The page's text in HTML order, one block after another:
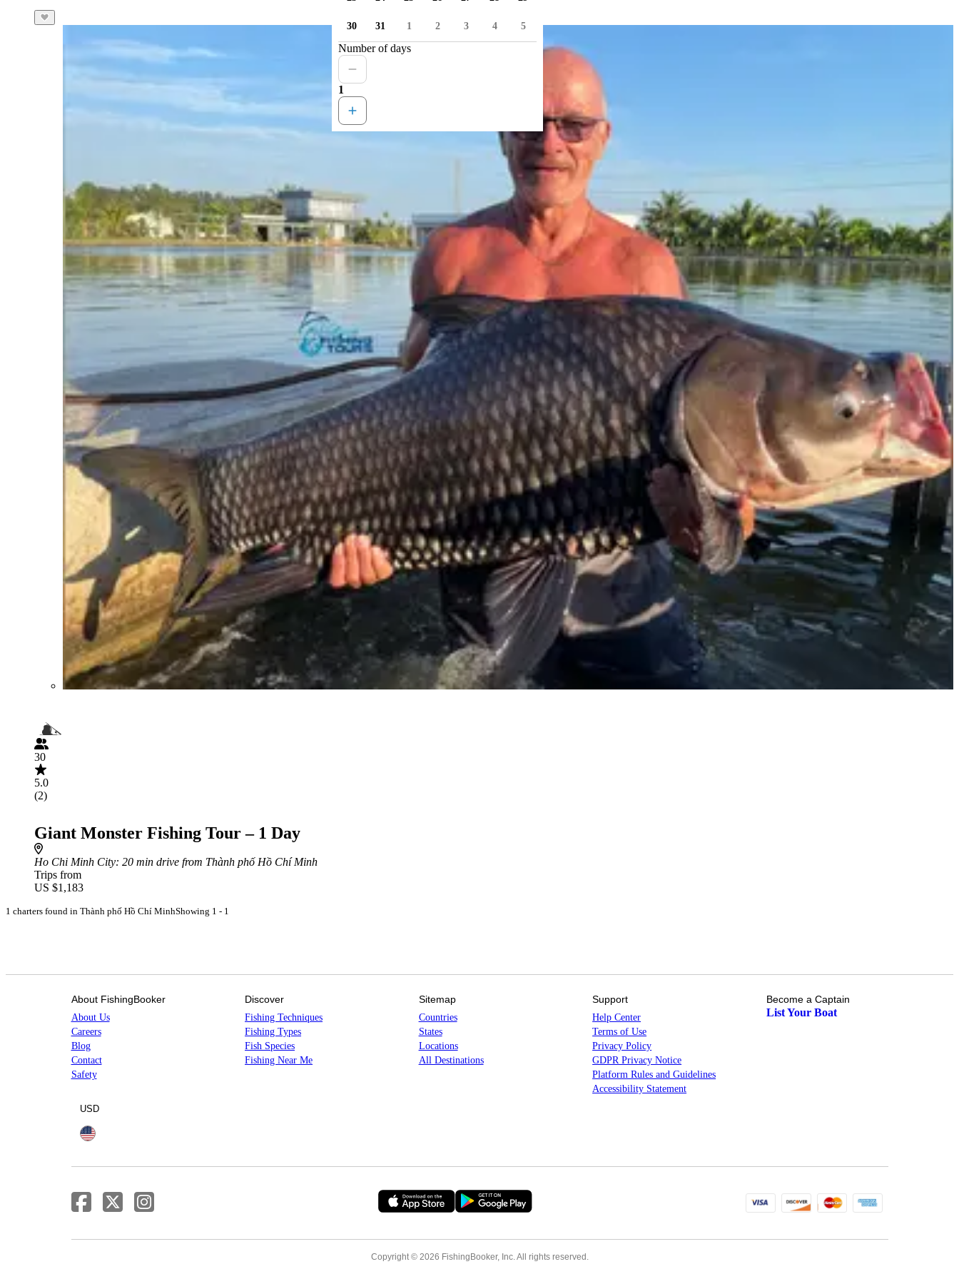
30
5.0
(2)
Giant Monster Fishing Tour – 1 Day
Ho Chi Minh City: 20 min drive from Thành phố Hồ Chí Minh
Trips from
US $1,183
1 charters found in Thành phố Hồ Chí MinhShowing 1 - 1
About FishingBooker
About Us
Careers
Blog
Contact
Safety
Discover
Fishing Techniques
Fishing Types
Fish Species
Fishing Near Me
Sitemap
Countries
States
Locations
All Destinations
Support
Help Center
Terms of Use
Privacy Policy
GDPR Privacy Notice
Platform Rules and Guidelines
Accessibility Statement
Become a Captain
List Your Boat
USD
Copyright © 2026 FishingBooker, Inc. All rights reserved.
30 31 1 2 3 4 5
Number of days
1